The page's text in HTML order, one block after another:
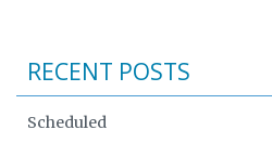
RECENT POSTS
Scheduled